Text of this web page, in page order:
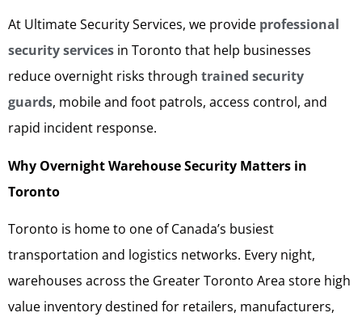
At Ultimate Security Services, we provide professional
security services in Toronto that help businesses
reduce overnight risks through trained security
guards, mobile and foot patrols, access control, and
rapid incident response.
Why Overnight Warehouse Security Matters in
Toronto
Toronto is home to one of Canada’s busiest
transportation and logistics networks. Every night,
warehouses across the Greater Toronto Area store high
value inventory destined for retailers, manufacturers,